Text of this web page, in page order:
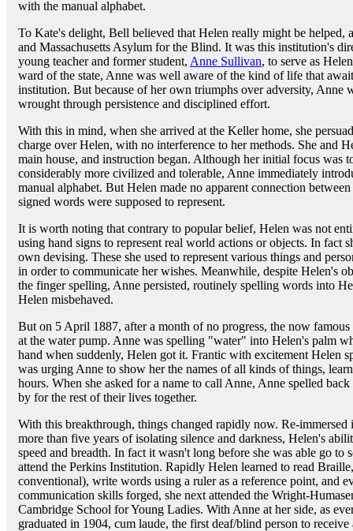
with the manual alphabet.
To Kate's delight, Bell believed that Helen really might be helped,
and Massachusetts Asylum for the Blind. It was this institution's
young teacher and former student, Anne Sullivan, to serve as
ward of the state, Anne was well aware of the kind of life that
institution. But because of her own triumphs over adversity, Anne
wrought through persistence and disciplined effort.
With this in mind, when she arrived at the Keller home, she
charge over Helen, with no interference to her methods. She and
main house, and instruction began. Although her initial focus was
considerably more civilized and tolerable, Anne immediately
manual alphabet. But Helen made no apparent connection
signed words were supposed to represent.
It is worth noting that contrary to popular belief, Helen was not
using hand signs to represent real world actions or objects. In fact
own devising. These she used to represent various things and
in order to communicate her wishes. Meanwhile, despite Helen's
the finger spelling, Anne persisted, routinely spelling words into
Helen misbehaved.
But on 5 April 1887, after a month of no progress, the now
at the water pump. Anne was spelling "water" into Helen's palm
hand when suddenly, Helen got it. Frantic with excitement Helen
was urging Anne to show her the names of all kinds of things,
hours. When she asked for a name to call Anne, Anne spelled
by for the rest of their lives together.
With this breakthrough, things changed rapidly now. Re-
more than five years of isolating silence and darkness, Helen's
speed and breadth. In fact it wasn't long before she was able go
attend the Perkins Institution. Rapidly Helen learned to read
conventional), write words using a ruler as a reference point, and
communication skills forged, she next attended the Wright-
Cambridge School for Young Ladies. With Anne at her side, as
graduated in 1904, cum laude, the first deaf/blind person to receive